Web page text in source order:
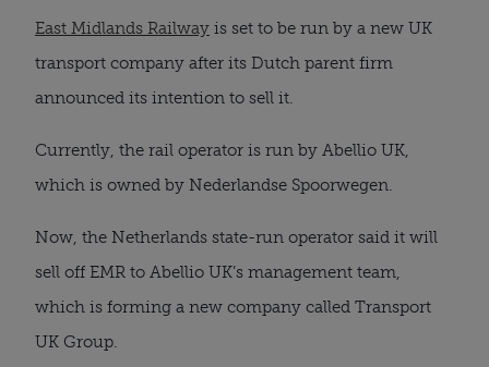
East Midlands Railway is set to be run by a new UK
transport company after its Dutch parent firm
announced its intention to sell it.
Currently, the rail operator is run by Abellio UK,
which is owned by Nederlandse Spoorwegen.
Now, the Netherlands state-run operator said it will
sell off EMR to Abellio UK’s management team,
which is forming a new company called Transport
UK Group.